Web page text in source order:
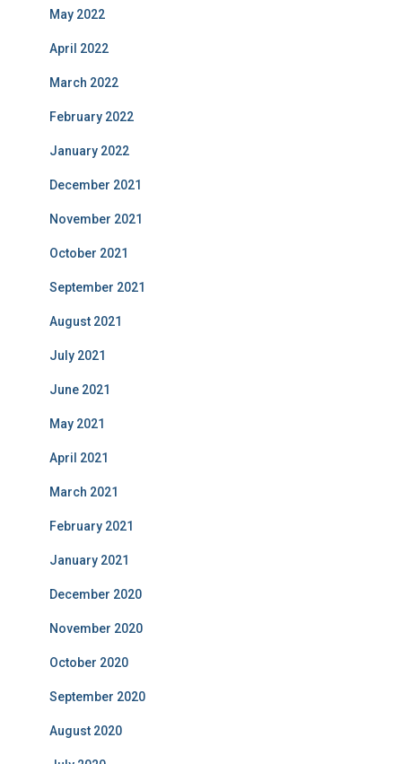
May 2022
April 2022
March 2022
February 2022
January 2022
December 2021
November 2021
October 2021
September 2021
August 2021
July 2021
June 2021
May 2021
April 2021
March 2021
February 2021
January 2021
December 2020
November 2020
October 2020
September 2020
August 2020